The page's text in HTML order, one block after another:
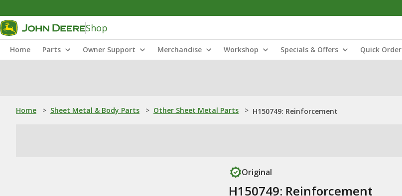
Shop
Home Parts Owner Support Merchandise Workshop Specials & Offers Quick Order
Home > Sheet Metal & Body Parts > Other Sheet Metal Parts > H150749: Reinforcement
Original
H150749: Reinforcement